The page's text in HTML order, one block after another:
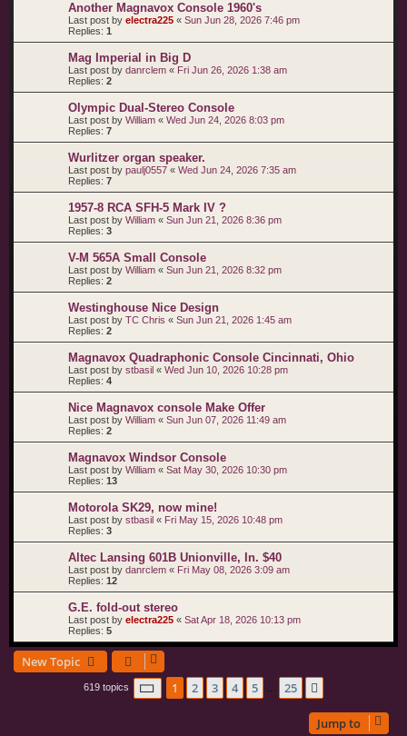
Another Magnavox Console 1960's
Last post by electra225 « Sun Jun 28, 2026 7:46 pm
Replies: 1
Mag Imperial in Big D
Last post by danrclem « Fri Jun 26, 2026 1:38 am
Replies: 2
Olympic Dual-Stereo Console
Last post by William « Wed Jun 24, 2026 8:03 pm
Replies: 7
Wurlitzer organ speaker.
Last post by paulj0557 « Wed Jun 24, 2026 7:35 am
Replies: 7
1957-8 RCA SFH-5 Mark IV ?
Last post by William « Sun Jun 21, 2026 8:36 pm
Replies: 3
V-M 565A Small Console
Last post by William « Sun Jun 21, 2026 8:32 pm
Replies: 2
Westinghouse Nice Design
Last post by TC Chris « Sun Jun 21, 2026 1:45 am
Replies: 2
Magnavox Quadraphonic Console Cincinnati, Ohio
Last post by stbasil « Wed Jun 10, 2026 10:28 pm
Replies: 4
Nice Magnavox console Make Offer
Last post by William « Sun Jun 07, 2026 11:49 am
Replies: 2
Magnavox Windsor Console
Last post by William « Sat May 30, 2026 10:30 pm
Replies: 13
Motorola SK29, now mine!
Last post by stbasil « Fri May 15, 2026 10:48 pm
Replies: 3
Altec Lansing 601B Unionville, In. $40
Last post by danrclem « Fri May 08, 2026 3:09 am
Replies: 12
G.E. fold-out stereo
Last post by electra225 « Sat Apr 18, 2026 10:13 pm
Replies: 5
New Topic
619 topics Page 1of 25
1 2 3 4 5 25
Jump to